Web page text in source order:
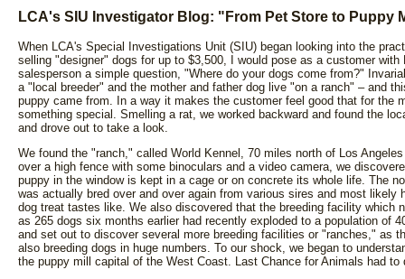
LCA's SIU Investigator Blog: "From Pet Store to Puppy
When LCA's Special Investigations Unit (SIU) began looking into the
selling "designer" dogs for up to $3,500, I would pose as a customer
salesperson a simple question, "Where do your dogs come from?"
a "local breeder" and the mother and father dog live "on a ranch" – and
puppy came from. In a way it makes the customer feel good that for the
something special. Smelling a rat, we worked backward and found the
and drove out to take a look.
We found the "ranch," called World Kennel, 70 miles north of Los
over a high fence with some binoculars and a video camera, we
puppy in the window is kept in a cage or on concrete its whole life. The
was actually bred over and over again from various sires and most likely
dog treat tastes like. We also discovered that the breeding facility which
as 265 dogs six months earlier had recently exploded to a population of
and set out to discover several more breeding facilities or "ranches," as
also breeding dogs in huge numbers. To our shock, we began to
the puppy mill capital of the West Coast. Last Chance for Animals had to